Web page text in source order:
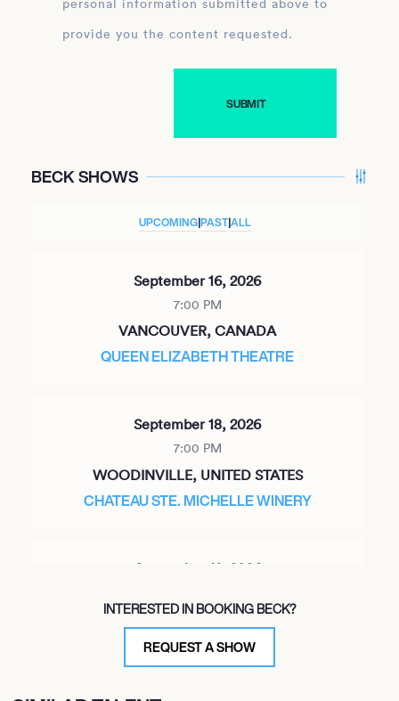
provide you the content requested.
BECK SHOWS
UPCOMING|PAST|ALL
September 16, 2026
7:00 PM
VANCOUVER, CANADA
QUEEN ELIZABETH THEATRE
September 18, 2026
7:00 PM
WOODINVILLE, UNITED STATES
CHATEAU STE. MICHELLE WINERY
September 19, 2026
PORTLAND, UNITED STATES
KELLER AUDITORIUM
INTERESTED IN BOOKING BECK?
REQUEST A SHOW